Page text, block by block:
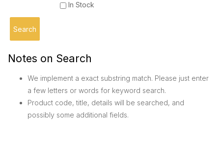
In Stock
Notes on Search
We implement a exact substring match. Please just enter
a few letters or words for keyword search.
Product code, title, details will be searched, and
possibly some additional fields.